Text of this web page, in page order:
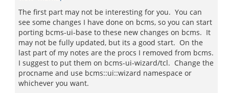
The first part may not be interesting for you. You can
see some changes I have done on bcms, so you can start
porting bcms-ui-base to these new changes on bcms. It
may not be fully updated, but its a good start. On the
last part of my notes are the procs I removed from bcms.
I suggest to put them on bcms-ui-wizard/tcl. Change the
procname and use bcms::ui::wizard namespace or
whichever you want.